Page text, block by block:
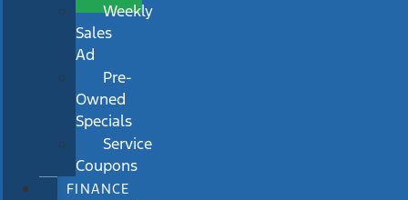
Weekly
Sales
Ad
Pre-
Owned
Specials
Service
Coupons
FINANCE